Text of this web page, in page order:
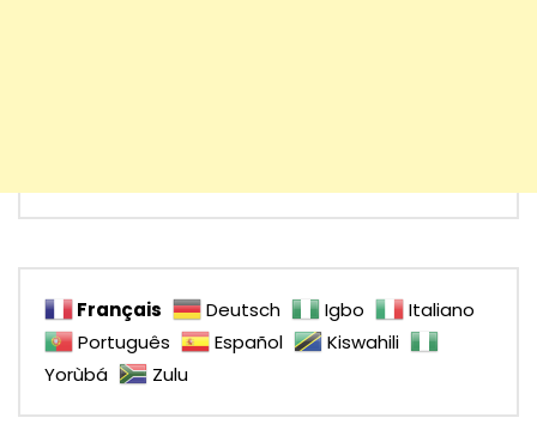
Français Deutsch Igbo
Italiano
Português
Español
Kiswahili
Yorùbá
Zulu